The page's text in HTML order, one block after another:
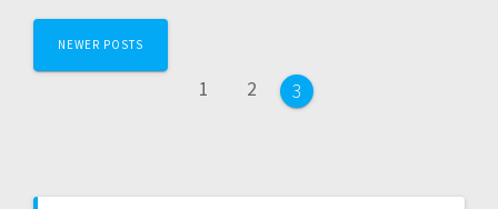
Posts
navigation
NEWER POSTS
Page
1 Page
2 Page
3